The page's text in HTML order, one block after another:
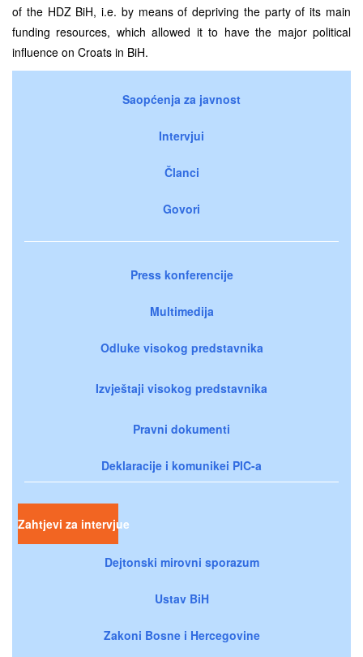
of the HDZ BiH, i.e. by means of depriving the party of its main
funding resources, which allowed it to have the major political
influence on Croats in BiH.
Saopćenja za javnost
Intervjui
Članci
Govori
Press konferencije
Multimedija
Odluke visokog predstavnika
Izvještaji visokog predstavnika
Pravni dokumenti
Deklaracije i komunikei PIC-a
Zahtjevi za intervjue
Dejtonski mirovni sporazum
Ustav BiH
Zakoni Bosne i Hercegovine